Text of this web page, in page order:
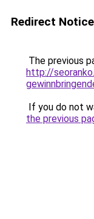
Redirect Notice
The previous
http://
If you do not
the previous